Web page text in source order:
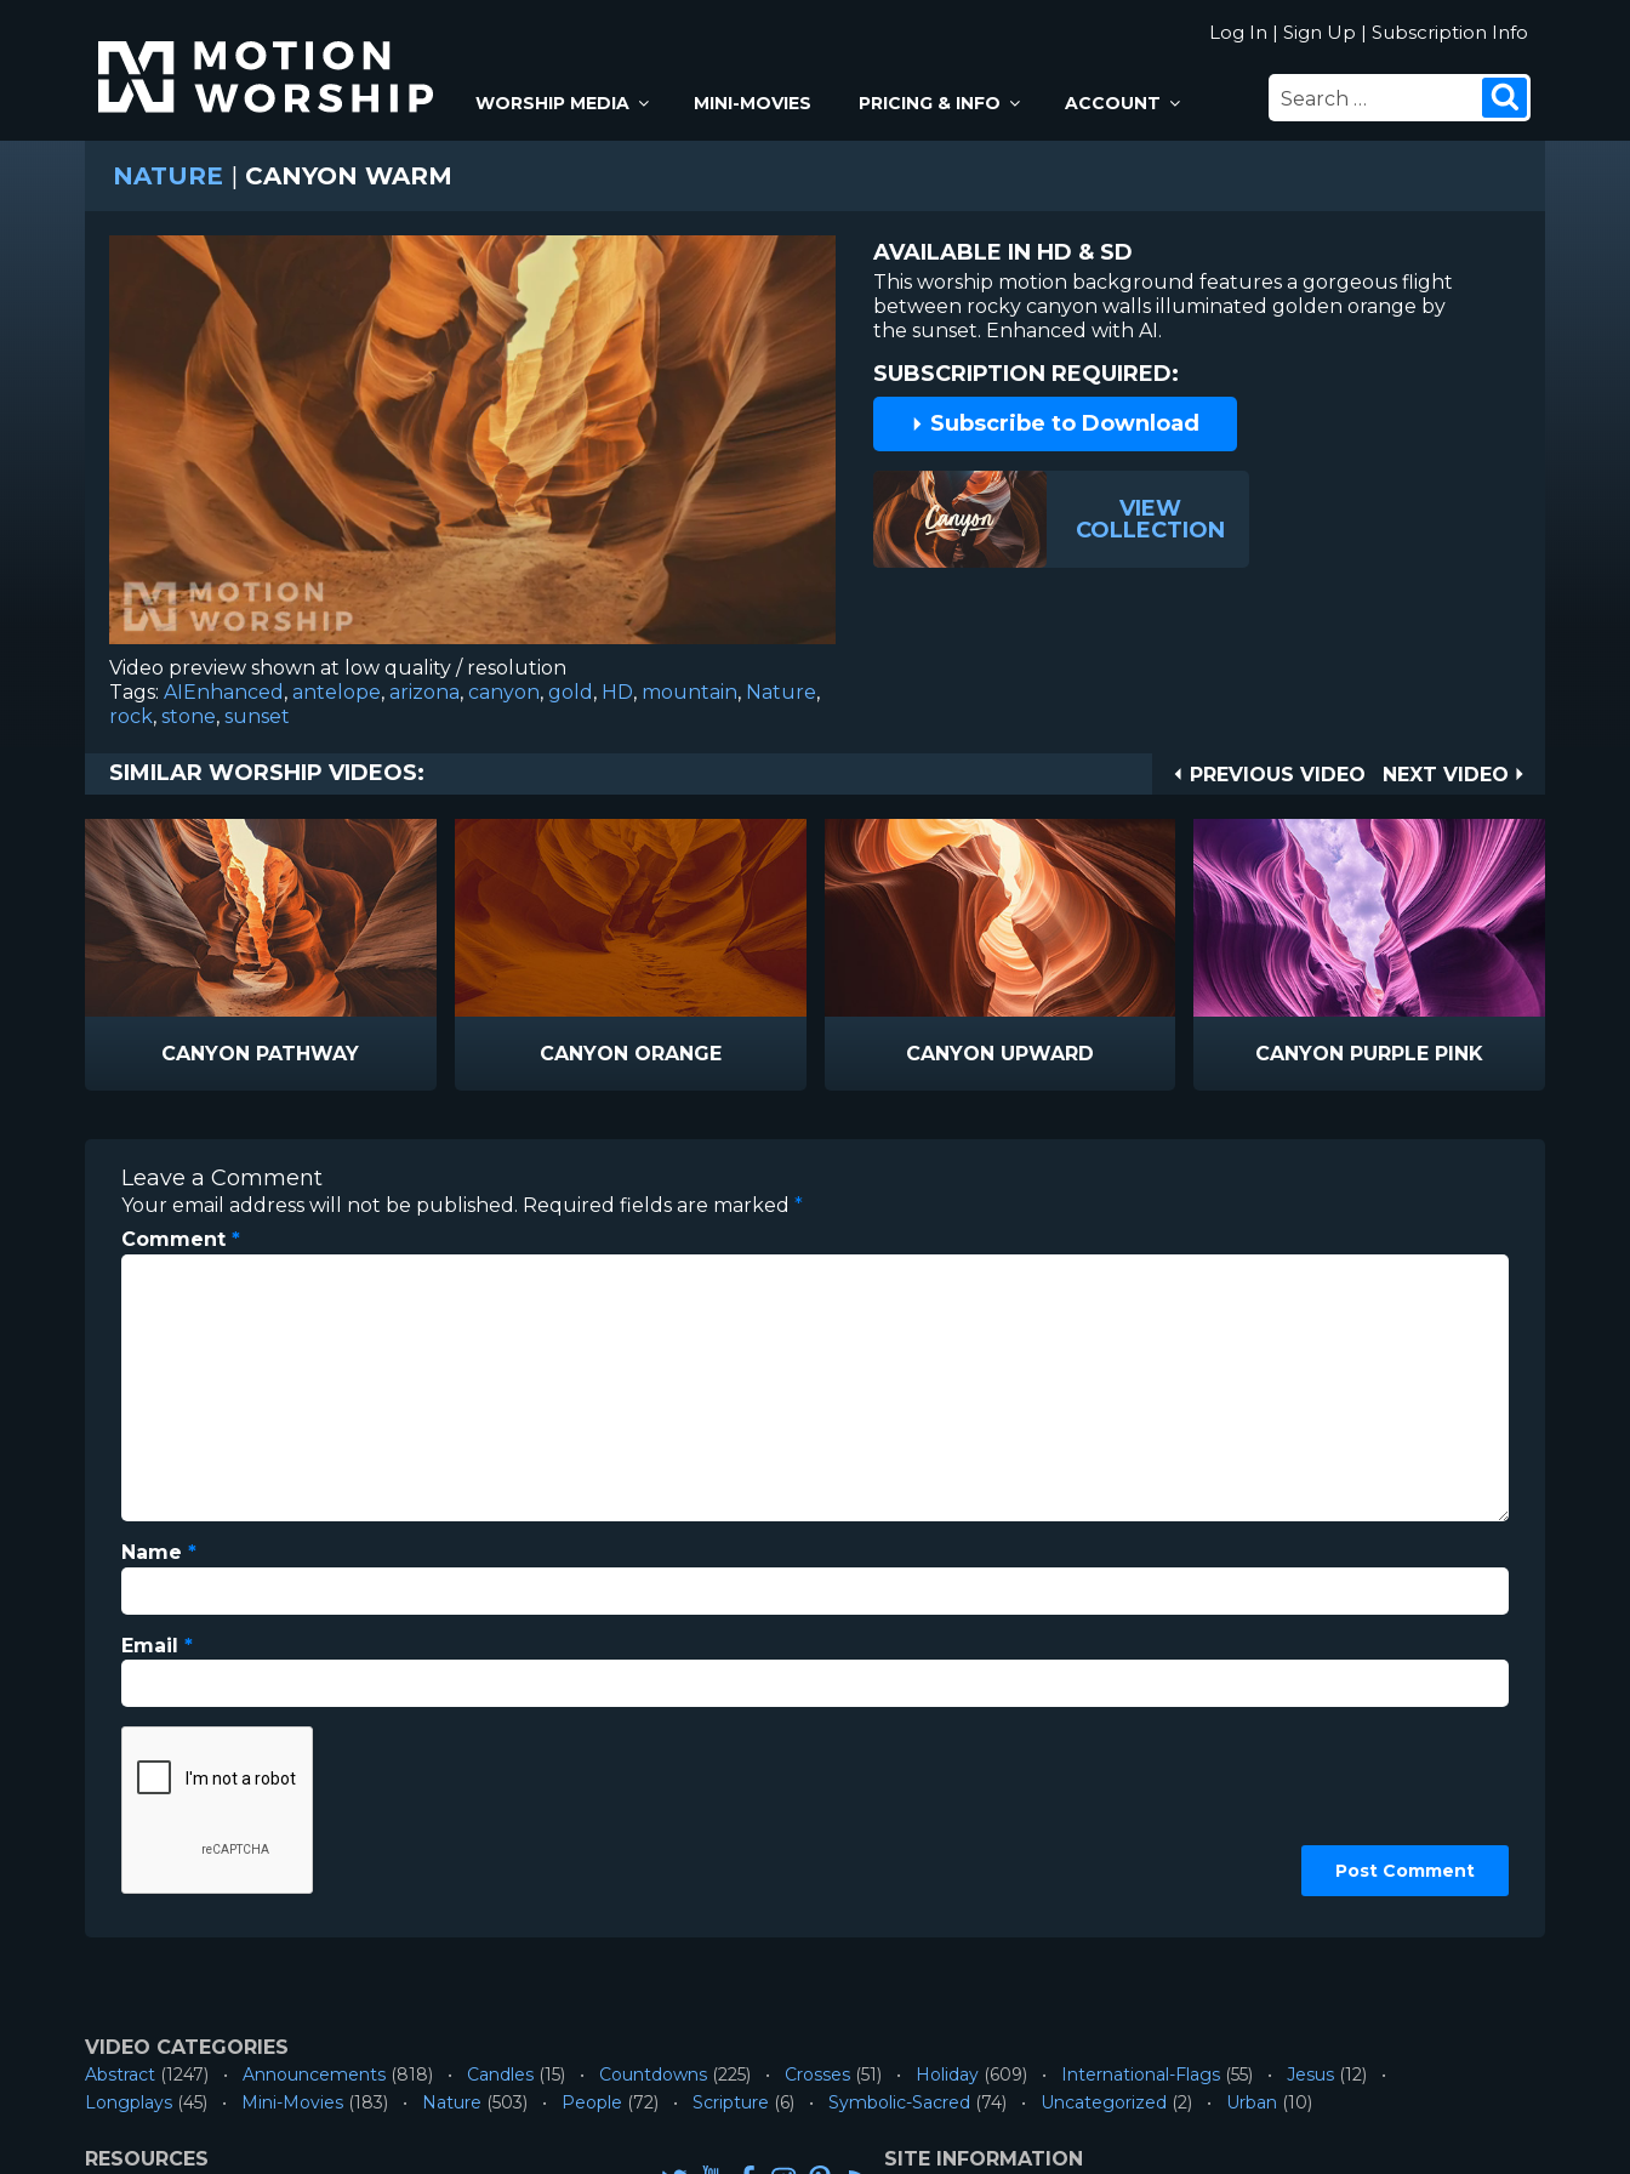
Log In | Sign Up | Subscription Info
WORSHIP MEDIA MINI-MOVIES PRICING & INFO ACCOUNT
SEARCH
FOR:
NATURE | CANYON WARM
Video preview shown at low quality / resolution
Tags: AIEnhanced , antelope, arizona, canyon, gold , HD, mountain, Nature,
rock, stone, sunset
AVAILABLE IN HD & SD
This worship motion background features a gorgeous flight
between rocky canyon walls illuminated golden orange by
the sunset. Enhanced with AI.
SUBSCRIPTION REQUIRED:
Subscribe to Download
VIEW
COLLECTION
Post
PREVIOUS
PREVIOUS VIDEO
NEXT
NEXT VIDEO
SIMILAR WORSHIP VIDEOS:
CANYON PATHWAY CANYON ORANGE CANYON UPWARD CANYON PURPLE PINK
Leave a Comment
Your email address will not be published. Required fields are marked *
Comment *
Name *
Email *
VIDEO CATEGORIES
Abstract (1247) Announcements (818) Candles (15) Countdowns (225) Crosses (51) Holiday (609) International-Flags (55) Jesus (12)
Longplays (45) Mini-Movies (183) Nature (503) People (72) Scripture (6) Symbolic-Sacred (74) Uncategorized (2) Urban (10)
RESOURCES SITE INFORMATION